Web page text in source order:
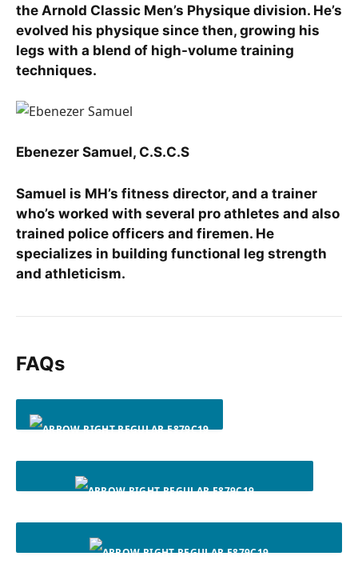
the Arnold Classic Men’s Physique division. He’s
evolved his physique since then, growing his
legs with a blend of high-volume training
techniques.
Ebenezer Samuel, C.S.C.S
Samuel is MH’s fitness director, and a trainer
who’s worked with several pro athletes and also
trained police officers and firemen. He
specializes in building functional leg strength
and athleticism.
FAQs
WHAT DO I NEED TO START?
WHAT FITNESS LEVEL IS NEW RULES OF LEG DAY FOR?